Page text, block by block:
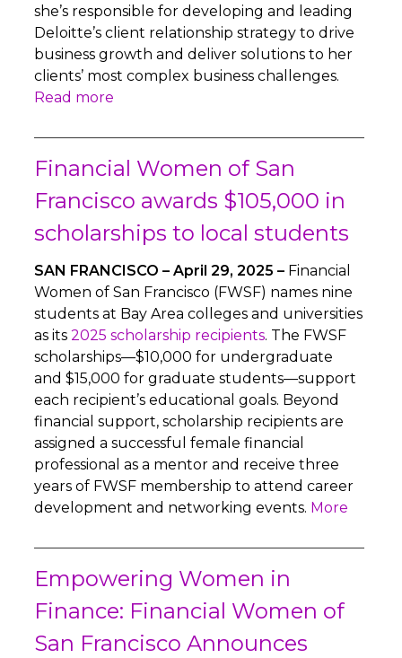
she’s responsible for developing and leading
Deloitte’s client relationship strategy to drive
business growth and deliver solutions to her
clients’ most complex business challenges.
Read more
Financial Women of San
Francisco awards $105,000 in
scholarships to local students
SAN FRANCISCO – April 29, 2025 – Financial
Women of San Francisco (FWSF) names nine
students at Bay Area colleges and universities
as its2025 scholarship recipients. The FWSF
scholarships—$10,000 for undergraduate
and $15,000 for graduate students—support
each recipient’s educational goals. Beyond
financial support, scholarship recipients are
assigned a successful female financial
professional as a mentor and receive three
years of FWSF membership to attend career
development and networking events. More
Empowering Women in
Finance: Financial Women of
San Francisco Announces